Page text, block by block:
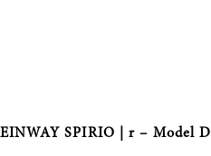
SPIRIO | r – Model D